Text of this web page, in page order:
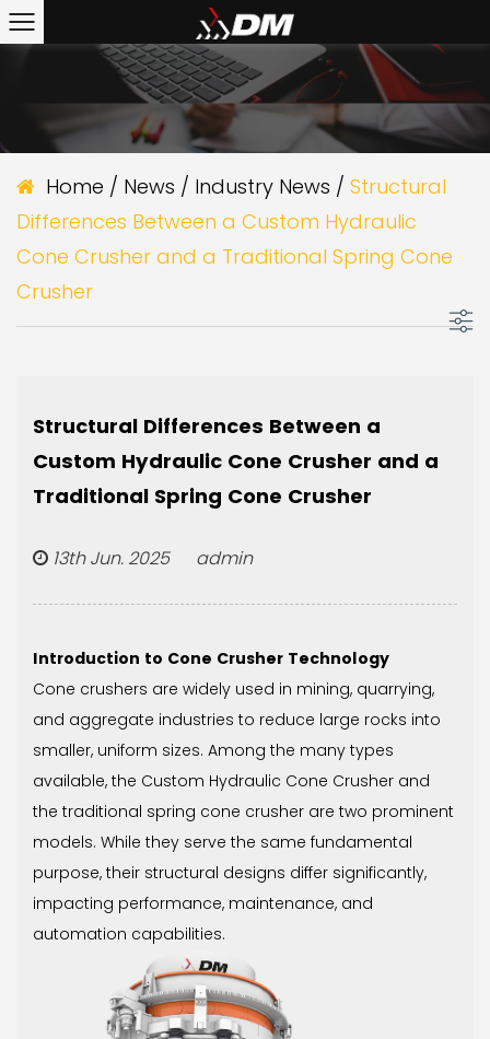
Home / News / Industry News / Structural
Differences Between a Custom Hydraulic
Cone Crusher and a Traditional Spring Cone
Crusher
Structural Differences Between a
Custom Hydraulic Cone Crusher and a
Traditional Spring Cone Crusher
13th Jun. 2025 admin
Introduction to Cone Crusher Technology
Cone crushers are widely used in mining, quarrying,
and aggregate industries to reduce large rocks into
smaller, uniform sizes. Among the many types
available, the Custom Hydraulic Cone Crusher and
the traditional spring cone crusher are two prominent
models. While they serve the same fundamental
purpose, their structural designs differ significantly,
impacting performance, maintenance, and
automation capabilities.